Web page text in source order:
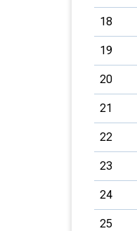
18
19
20
21
22
23
24
25